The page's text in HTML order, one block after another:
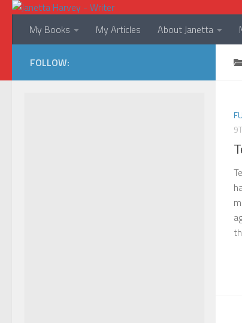
Skip to content
My Books My Articles About Janetta
FOLLOW: